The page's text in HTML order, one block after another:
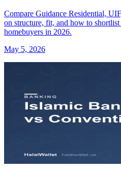
Compare Guidance Residential,
on structure, fit, and how to
homebuyers in 2026.
May 5, 2026